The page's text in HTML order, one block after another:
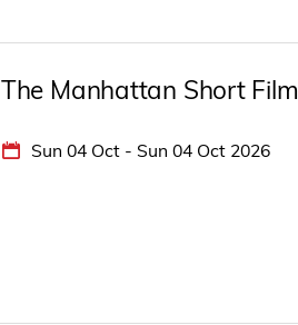
The Manhattan Short
Sun 04 Oct - Sun 04 Oct 2026